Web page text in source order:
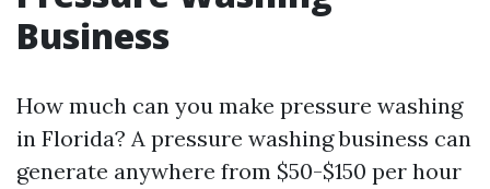
Business
How much can you make pressure washing
in Florida? A pressure washing business can
generate anywhere from $50-$150 per hour